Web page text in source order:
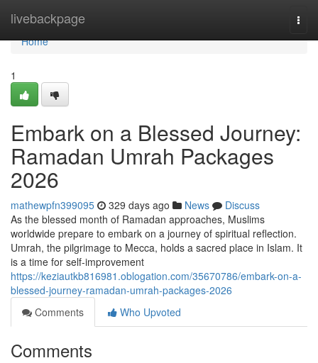
livebackpage
Home
Home
1
Embark on a Blessed Journey:
Ramadan Umrah Packages
2026
mathewpfn399095 329 days ago News
Discuss
As the blessed month of Ramadan approaches, Muslims
worldwide prepare to embark on a journey of spiritual reflection.
Umrah, the pilgrimage to Mecca, holds a sacred place in Islam. It
is a time for self-improvement
https://keziautkb816981.oblogation.com/35670786/embark-on-a-
blessed-journey-ramadan-umrah-packages-2026
Comments
Who Upvoted
Comments